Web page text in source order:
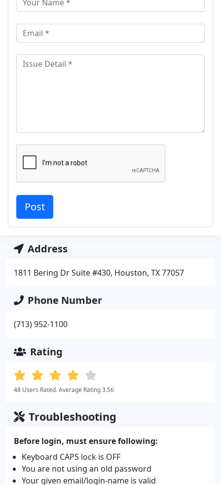
Address
1811 Bering Dr Suite #430, Houston, TX 77057
Phone Number
(713) 952-1100
Rating
48 Users Rated. Average Rating 3.56
Troubleshooting
Before login, must ensure following:
Keyboard CAPS lock is OFF
You are not using an old password
Your given email/login-name is valid